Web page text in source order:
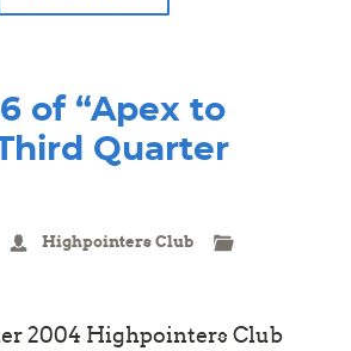
of “Apex to
Quarter
Highpointers Club
2004 Highpointers Club